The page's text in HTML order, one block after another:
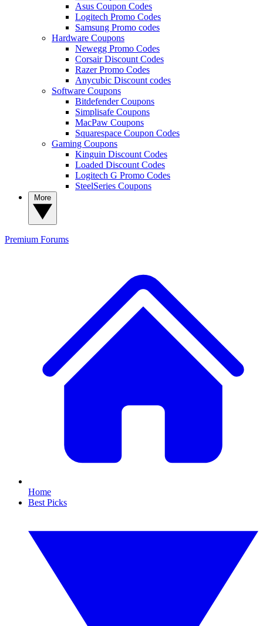
Asus Coupon Codes
Logitech Promo Codes
Samsung Promo codes
Hardware Coupons
Newegg Promo Codes
Corsair Discount Codes
Razer Promo Codes
Anycubic Discount codes
Software Coupons
Bitdefender Coupons
Simplisafe Coupons
MacPaw Coupons
Squarespace Coupon Codes
Gaming Coupons
Kinguin Discount Codes
Loaded Discount Codes
Logitech G Promo Codes
SteelSeries Coupons
Premium Forums
Home
Best Picks